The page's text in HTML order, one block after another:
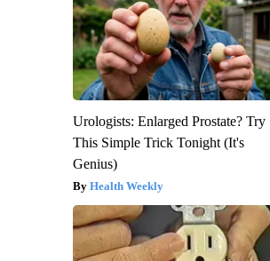
Urologists: Enlarged Prostate? Try
This Simple Trick Tonight (It's
Genius)
Health Weekly